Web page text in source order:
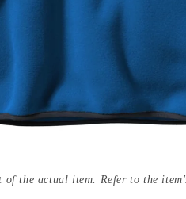
of the actual item. Refer to the